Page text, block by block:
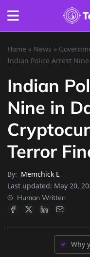
Home » News »
Indian Police Arrest
Indian
Nine in
Terror
By: Memchick E
Last updated: May 20,
Human Written
Why